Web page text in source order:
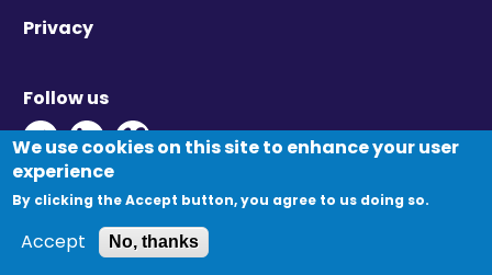
Privacy
Follow us
Twitter - Opens in new window
Linkedin - Opens in new window
Vimeo - Opens in new window
© Migration Yorkshire. All Rights Reserved.
We use cookies on this site to enhance your user
experience
By clicking the Accept button, you agree to us doing so.
Accept No, thanks